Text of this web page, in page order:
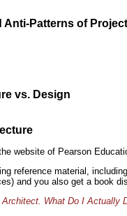
Anti-Patterns of
vs. Design
website of Pearson
reference material,
and you also get a book
What Do I Actually